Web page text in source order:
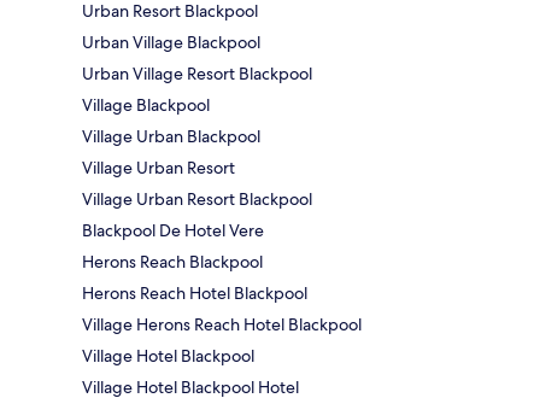
Urban Resort Blackpool
Urban Village Blackpool
Urban Village Resort Blackpool
Village Blackpool
Village Urban Blackpool
Village Urban Resort
Village Urban Resort Blackpool
Blackpool De Hotel Vere
Herons Reach Blackpool
Herons Reach Hotel Blackpool
Village Herons Reach Hotel Blackpool
Village Hotel Blackpool
Village Hotel Blackpool Hotel